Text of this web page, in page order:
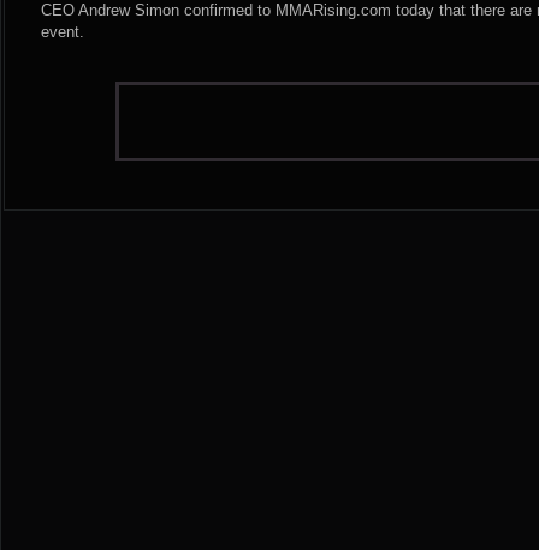
CEO Andrew Simon confirmed to MMARising.com today that there
event.